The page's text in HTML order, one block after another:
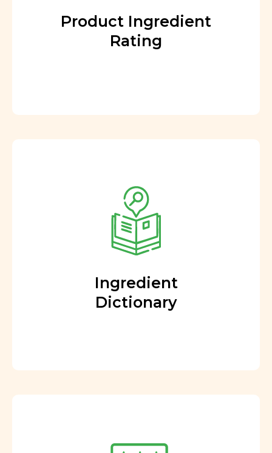
Product Ingredient
Rating
Ingredient
Dictionary